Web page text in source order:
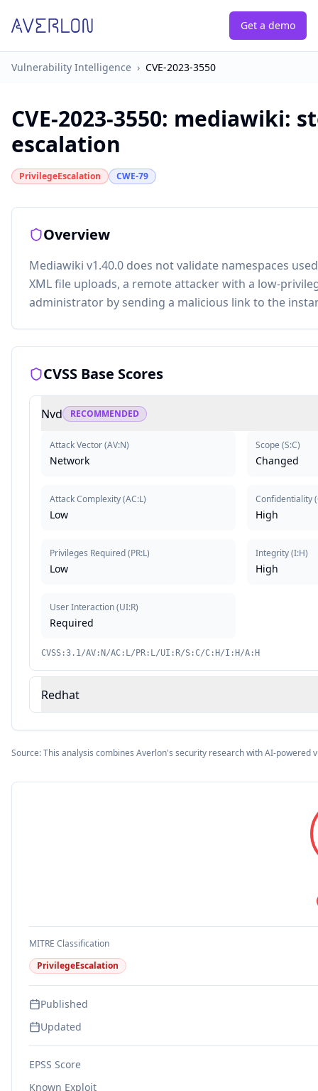
Get a demo
Vulnerability Intelligence › CVE-2023-3550
CVE-2023-3550: mediawiki:
escalation
PrivilegeEscalation CWE-79
Overview
Mediawiki v1.40.0 does not validate namespaces
XML file uploads, a remote attacker with a low-
administrator by sending a malicious link to the
CVSS Base Scores
Nvd RECOMMENDED
Attack Vector(AV:N)
Network
Attack Complexity(AC:L)
Low
Privileges Required(PR:L)
Low
User Interaction(UI:R)
Required
Scope (S:C)
Changed
Confidentiality(
High
Integrity(I:H)
High
CVSS:3.1/AV:N/AC:L/PR:L/UI:R/S:C/C:H/I:H/A:H
Redhat
Source: This analysis combines Averlon's security research with AI-powered
MITRE Classification
PrivilegeEscalation
Published
Updated
EPSS Score
Known Exploit